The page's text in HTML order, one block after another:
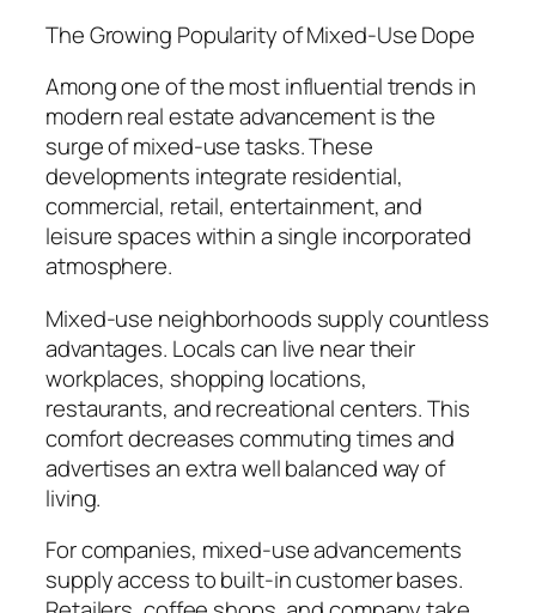
The Growing Popularity of Mixed-Use Dope
Among one of the most influential trends in
modern real estate advancement is the
surge of mixed-use tasks. These
developments integrate residential,
commercial, retail, entertainment, and
leisure spaces within a single incorporated
atmosphere.
Mixed-use neighborhoods supply countless
advantages. Locals can live near their
workplaces, shopping locations,
restaurants, and recreational centers. This
comfort decreases commuting times and
advertises an extra well balanced way of
living.
For companies, mixed-use advancements
supply access to built-in customer bases.